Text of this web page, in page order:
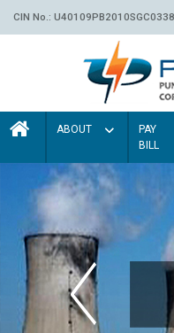
CIN No.:
ABOUT
PAY
BILL